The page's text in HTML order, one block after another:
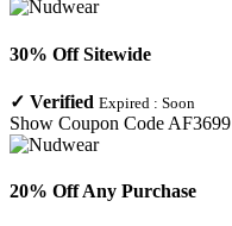
30% Off Sitewide
✓ Verified Expired : Soon
Show Coupon Code AF3699
20% Off Any Purchase